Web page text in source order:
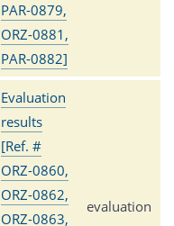
PAR-0879,
ORZ-0881,
PAR-0882]
Evaluation
results
[Ref. #
ORZ-0860,
ORZ-0862,
ORZ-0863,
evaluation